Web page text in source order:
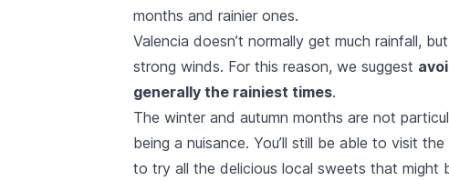
months and rainier ones.
Valencia doesn’t normally get much rainfall,
strong winds. For this reason, we suggest
generally the rainiest times.
The winter and autumn months are not
being a nuisance. You’ll still be able to visit
to try all the delicious local sweets that might